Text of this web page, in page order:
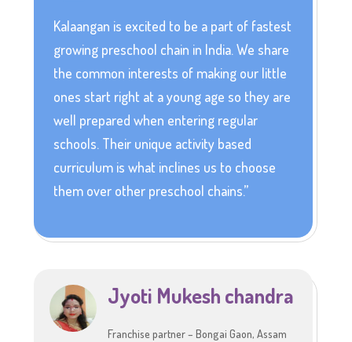
Kalaangan is excited to be a part of fastest
growing preschool chain in India. We share
the common interests of making our little
ones start right at a young age so they are
well prepared when entering regular
schools. Their unique activity based
curriculum is what inclines us to choose
them over other preschool chains.”
Jyoti Mukesh chandra
Franchise partner – Bongai Gaon, Assam